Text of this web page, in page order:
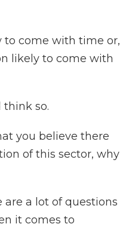
to come with time or,
likely to come with
think so.
you believe there
of this sector, why
are a lot of questions
it comes to